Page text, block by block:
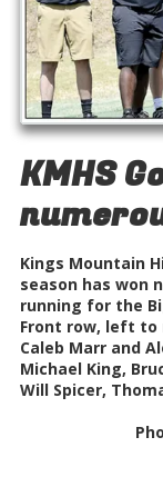
KMHS
Kings Mountain
season has won
running for the
Front row, left to
Caleb Marr and
Michael King,
Will Spicer,
Photos by